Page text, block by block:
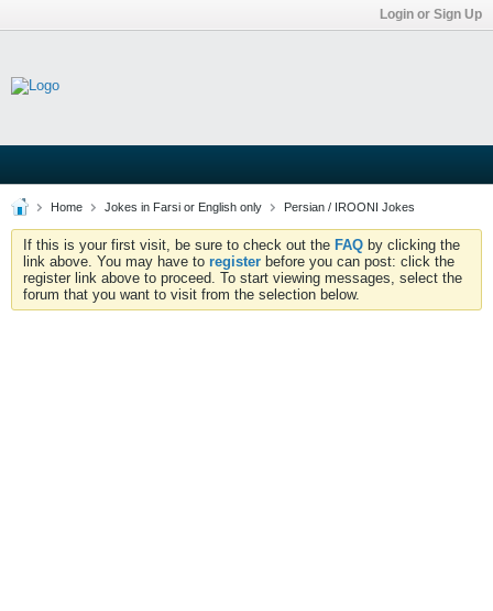
Login or Sign Up
Home Jokes in Farsi or English only Persian / IROONI Jokes
If this is your first visit, be sure to check out the FAQ by clicking the
link above. You may have to register before you can post: click the
register link above to proceed. To start viewing messages, select the
forum that you want to visit from the selection below.